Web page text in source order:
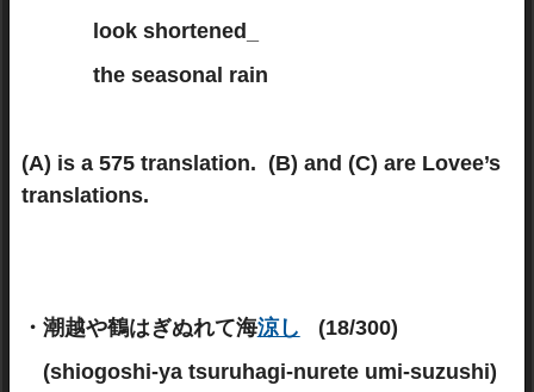
look shortened_
the seasonal rain
(A) is a 575 translation. (B) and (C) are Lovee’s
translations.
・潮越や鶴はぎぬれて海涼し (18/300)
(shiogoshi-ya tsuruhagi-nurete umi-suzushi)